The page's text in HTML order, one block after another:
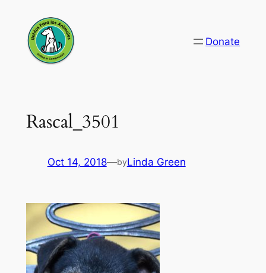
content
Donate
Rascal_3501
Oct 14, 2018—byLinda Green